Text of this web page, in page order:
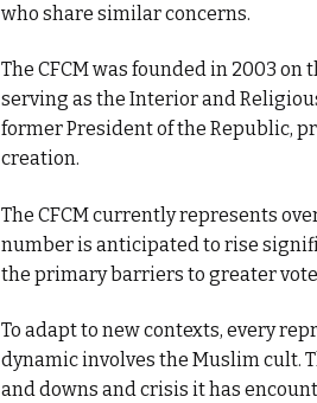
who share similar concerns.
The CFCM was founded in 2003
serving as the Interior and
former President of the Republic,
creation.
The CFCM currently represents
number is anticipated to rise
the primary barriers to greater
To adapt to new contexts, every
dynamic involves the Muslim cult.
and downs and crisis it has